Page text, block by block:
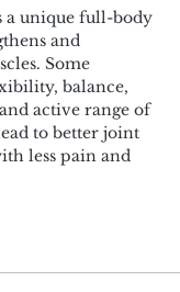
a unique full-body
and
Some
balance,
active range of
to better joint
less pain and